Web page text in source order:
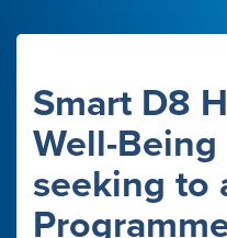
Smart D8
Well-
seeking to